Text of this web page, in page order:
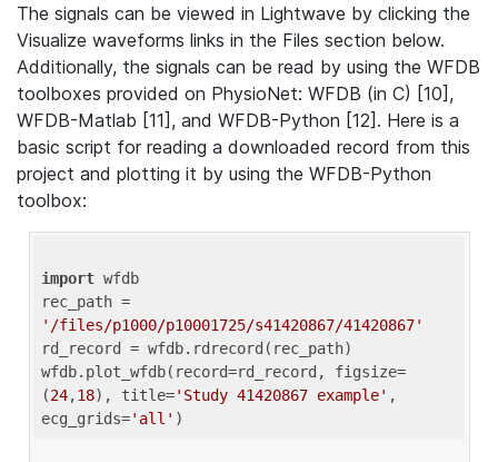
The signals can be viewed in Lightwave by clicking the
Visualize waveforms links in the Files section below.
Additionally, the signals can be read by using the WFDB
toolboxes provided on PhysioNet: WFDB (in C) [10],
WFDB-Matlab [11], and WFDB-Python [12]. Here is a
basic script for reading a downloaded record from this
project and plotting it by using the WFDB-Python
toolbox:
import wfdb
'/files/p1000/p10001725/s41420867/41420867'
rd_record = wfdb.rdrecord(rec_path)
wfdb.plot_wfdb(record=rd_record, figsize=
(24,18), title='Study 41420867 example' ,
ecg_grids='all'